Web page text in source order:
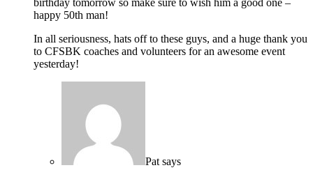
birthday tomorrow so make sure to wish him a good one –
happy 50th man!
In all seriousness, hats off to these guys, and a huge thank you
to CFSBK coaches and volunteers for an awesome event
yesterday!
Pat says